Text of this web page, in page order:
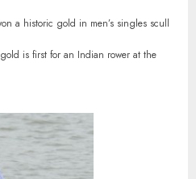
a historic gold in men’s singles scull
is first for an Indian rower at the